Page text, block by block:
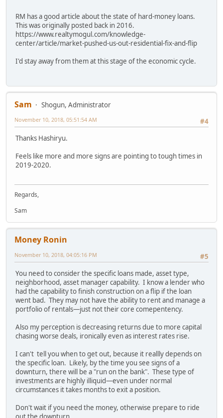
RM has a good article about the state of hard-money loans.
This was originally posted back in 2016.
https://www.realtymogul.com/knowledge-
center/article/market-pushed-us-out-residential-fix-and-flip
I'd stay away from them at this stage of the economic cycle.
Sam
Shogun, Administrator
#4
November 10, 2018, 05:51:54 AM
Thanks Hashiryu.
Feels like more and more signs are pointing to tough times in
2019-2020.
Regards,
Sam
Money Ronin
#5
November 10, 2018, 04:05:16 PM
You need to consider the specific loans made, asset type,
neighborhood, asset manager capability. I know a lender who
had the capability to finish construction on a flip if the loan
went bad. They may not have the ability to rent and manage a
portfolio of rentals—just not their core comepentency.
Also my perception is decreasing returns due to more capital
chasing worse deals, ironically even as interest rates rise.
I can't tell you when to get out, because it reallly depends on
the specific loan. Likely, by the time you see signs of a
downturn, there will be a "run on the bank". These type of
investments are highly illiquid—even under normal
circumstances it takes months to exit a position.
Don't wait if you need the money, otherwise prepare to ride